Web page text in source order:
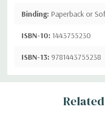
Binding: Paperback or
ISBN-10: 1443755230
ISBN-13: 9781443755238
Custom